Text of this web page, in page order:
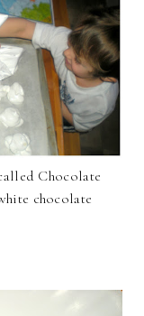
Chocolate
chocolate